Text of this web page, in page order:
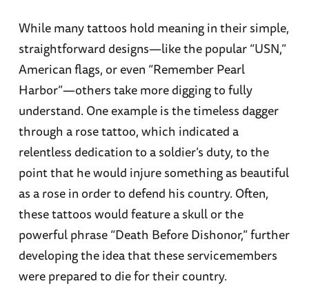
While many tattoos hold meaning in their simple,
straightforward designs—like the popular “USN,”
American flags, or even “Remember Pearl
Harbor”—others take more digging to fully
understand. One example is the timeless dagger
through a rose tattoo, which indicated a
relentless dedication to a soldier’s duty, to the
point that he would injure something as beautiful
as a rose in order to defend his country. Often,
these tattoos would feature a skull or the
powerful phrase “Death Before Dishonor,” further
developing the idea that these servicemembers
were prepared to die for their country.